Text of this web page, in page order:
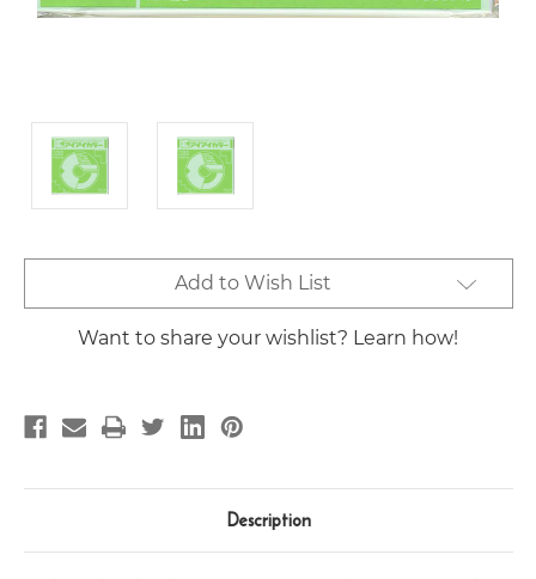
Stock:
Add to Wish List
Want to share your wishlist? Learn how!
Description